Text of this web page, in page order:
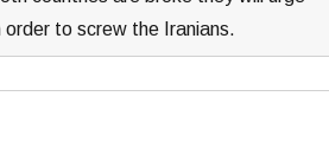
order to screw the Iranians.